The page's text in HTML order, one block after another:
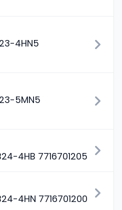
4HN5
5MN5
4HB 7716701205
4HN 7716701200